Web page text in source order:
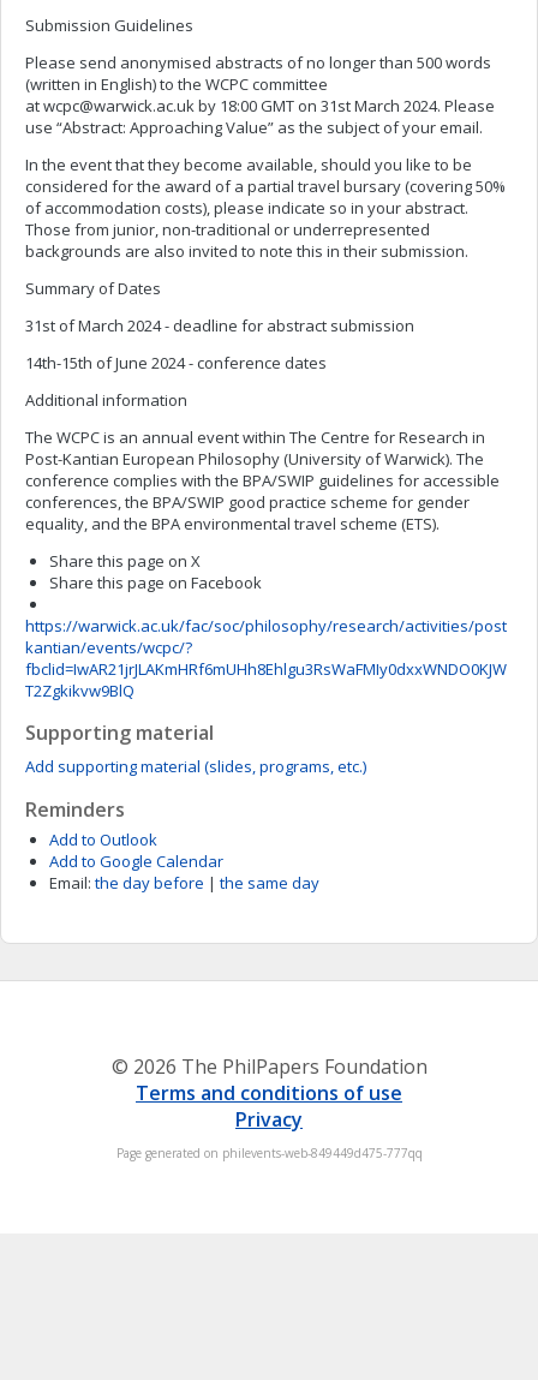
Submission Guidelines
Please send anonymised abstracts of no longer than 500 words
(written in English) to the WCPC committee
atwcpc@warwick.ac.ukby 18:00 GMT on 31st March 2024. Please
use “Abstract: Approaching Value” as the subject of your email.
In the event that they become available, should you like to be
considered for the award of a partial travel bursary (covering 50%
of accommodation costs), please indicate so in your abstract.
Those from junior, non-traditional or underrepresented
backgrounds are also invited to note this in their submission.
Summary of Dates
31st of March 2024 - deadline for abstract submission
14th-15th of June 2024 - conference dates
Additional information
The WCPC is an annual event within The Centre for Research in
Post-Kantian European Philosophy (University of Warwick). The
conference complies with the BPA/SWIP guidelines for accessible
conferences, the BPA/SWIP good practice scheme for gender
equality, and the BPA environmental travel scheme (ETS).
Share this page on X
Share this page on Facebook
https://warwick.ac.uk/fac/soc/philosophy/research/activities/post
kantian/events/wcpc/?
fbclid=IwAR21jrJLAKmHRf6mUHh8Ehlgu3RsWaFMIy0dxxWNDO0KJW
T2Zgkikvw9BlQ
Supporting material
Add supporting material (slides, programs, etc.)
Reminders
Add to Outlook
Add to Google Calendar
Email: the day before | the same day
© 2026 The PhilPapers Foundation
Terms and conditions of use
Privacy
Page generated on philevents-web-849449d475-777qq